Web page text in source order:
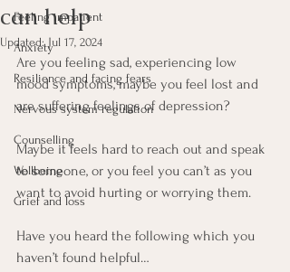
Feeling impatient
Anxiety
Resilience and facing fears
Nervous system regulation
Counselling
Wellbeing
Grief and loss
can help
Updated: Jul 17, 2024
Are you feeling sad, experiencing low
mood symptoms, maybe you feel lost and
are suffering feelings of depression?
Maybe it feels hard to reach out and speak
to someone, or you feel you can’t as you
want to avoid hurting or worrying them.
Have you heard the following which you
haven’t found helpful…